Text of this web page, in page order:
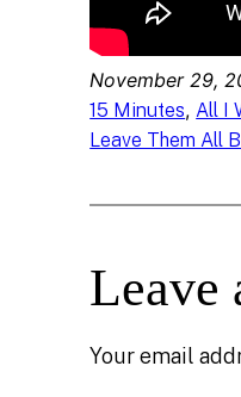
November 29,
15 Minutes, All I
Leave Them All
Leave
Your email